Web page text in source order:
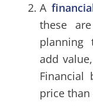
A
these
planning
add
price than